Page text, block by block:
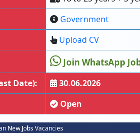
Government
Upload CV
Join WhatsApp
Date):
30.06.2026
Open
New Jobs Vacancies